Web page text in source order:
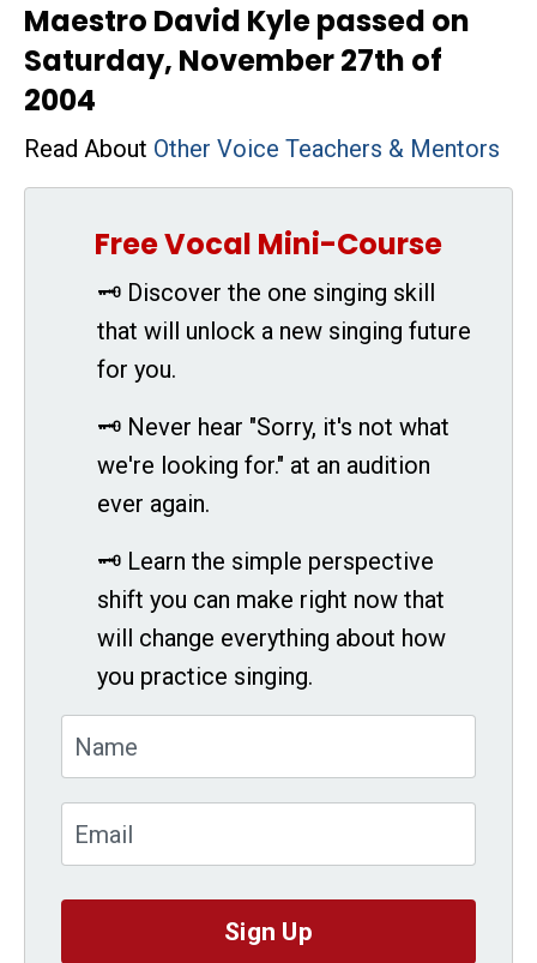
Maestro David Kyle passed on
Saturday, November 27th of
2004
Read About Other Voice Teachers & Mentors
Free Vocal Mini-Course
🗝 Discover the one singing skill
that will unlock a new singing future
for you.
🗝 Never hear "Sorry, it's not what
we're looking for." at an audition
ever again.
🗝 Learn the simple perspective
shift you can make right now that
will change everything about how
you practice singing.